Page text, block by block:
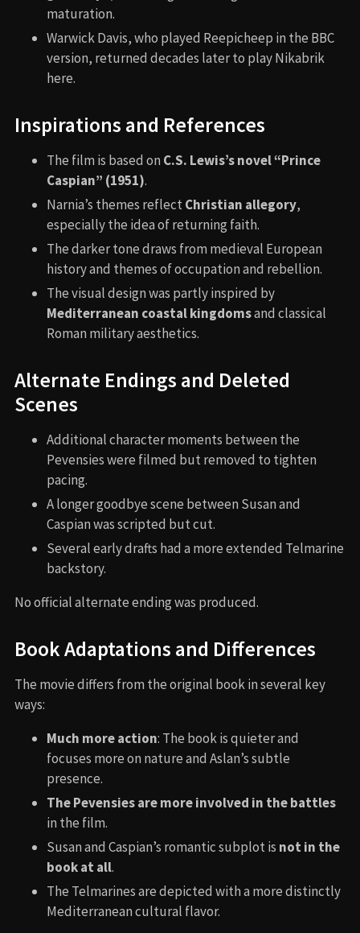
maturation.
Warwick Davis, who played Reepicheep in the BBC
version, returned decades later to play Nikabrik
here.
Inspirations and References
The film is based on C.S. Lewis’s novel “Prince
Caspian” (1951).
Narnia’s themes reflectChristian allegory,
especially the idea of returning faith.
The darker tone draws from medieval European
history and themes of occupation and rebellion.
The visual design was partly inspired by
Mediterranean coastal kingdomsand classical
Roman military aesthetics.
Alternate Endings and Deleted
Scenes
Additional character moments between the
Pevensies were filmed but removed to tighten
pacing.
A longer goodbye scene between Susan and
Caspian was scripted but cut.
Several early drafts had a more extended Telmarine
backstory.
No official alternate ending was produced.
Book Adaptations and Differences
The movie differs from the original book in several key
ways:
Much more action: The book is quieter and
focuses more on nature and Aslan’s subtle
presence.
The Pevensies are more involved in the battles
in the film.
Susan and Caspian’s romantic subplot is not in the
book at all.
The Telmarines are depicted with a more distinctly
Mediterranean cultural flavor.